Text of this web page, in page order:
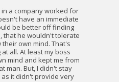
a company worked for
have an immediate
be better off finding
that he wouldn't tolerate
own mind. That's
all. At least my boss
mind and kept me from
man. But, I didn't stay
it didn't provide very